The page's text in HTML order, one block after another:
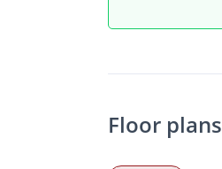
Floor plans